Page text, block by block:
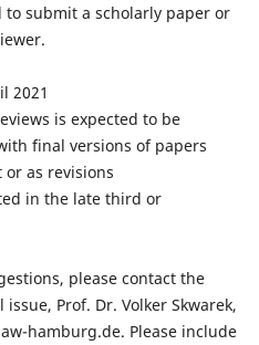
submit a scholarly paper or
2021
is expected to be
final versions of papers
as revisions
in the late third or
please contact the
Prof. Dr. Volker Skwarek,
hamburg.de. Please include